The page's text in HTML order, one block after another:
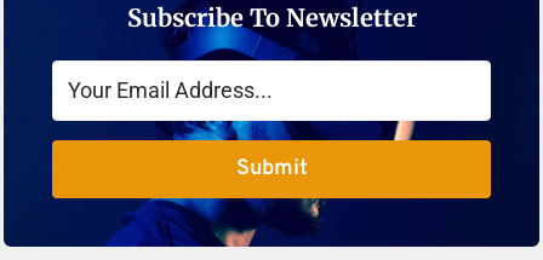
Subscribe To Newsletter
Submit